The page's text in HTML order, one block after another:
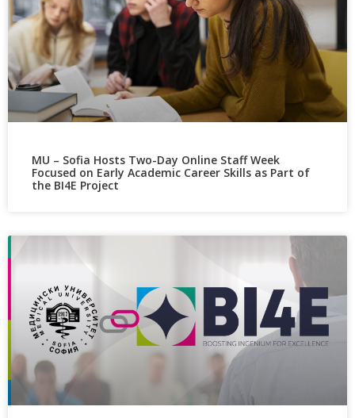
MU – Sofia Hosts Two-Day Online Staff Week
Focused on Early Academic Career Skills as Part of
the BI4E Project